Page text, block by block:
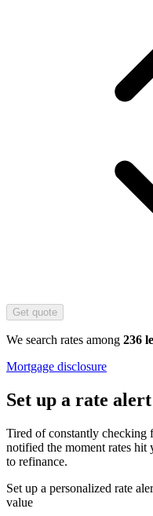
Get quote
We search rates among 236
Mortgage disclosure
Set up a rate alert
Tired of constantly checking
notified the moment rates hit
to refinance.
Set up a personalized rate
value